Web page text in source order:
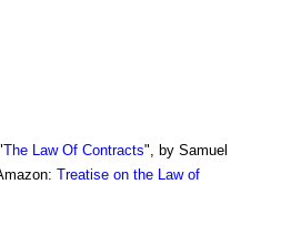
The Law Of Contracts", by Samuel
Treatise on the Law of